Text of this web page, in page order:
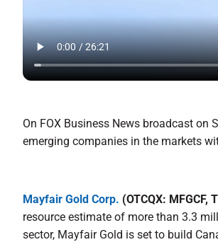
On FOX Business News broadcast on
emerging companies in the markets
Mayfair Gold Corp. (OTCQX: MFGCF,
resource estimate of more than 3.3
sector, Mayfair Gold is set to build